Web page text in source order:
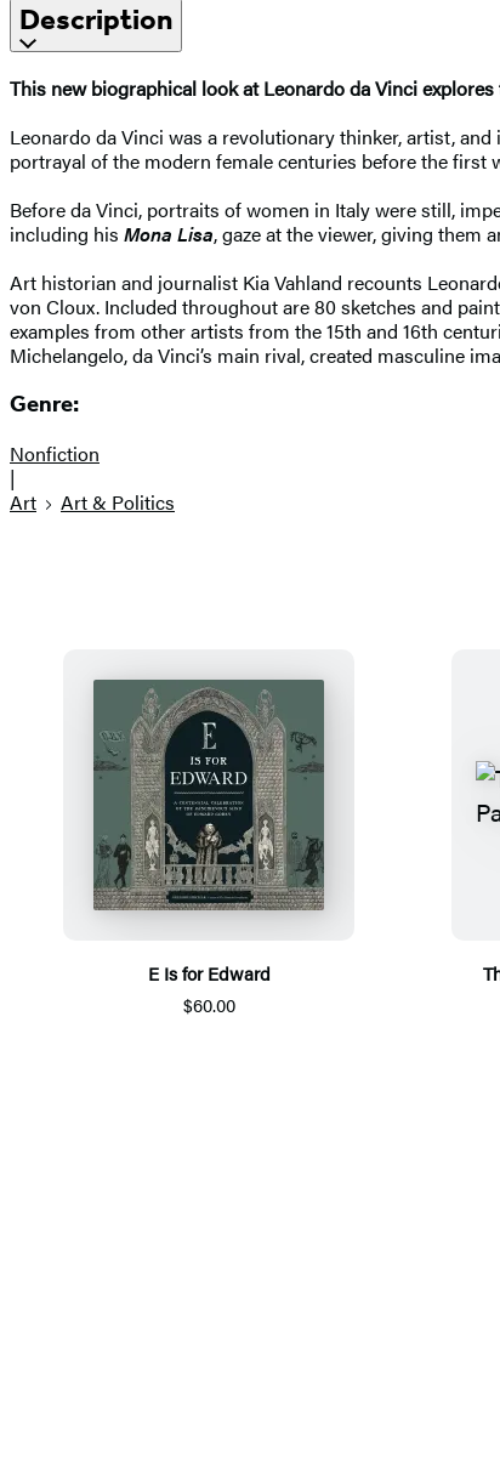
Description
This new biographical look at Leonardo da Vinci
Leonardo da Vinci was a revolutionary thinker, artist,
portrayal of the modern female centuries before the first
Before da Vinci, portraits of women in Italy were still,
including his Mona Lisa, gaze at the viewer, giving
Art historian and journalist Kia Vahland recounts
von Cloux. Included throughout are 80 sketches and
examples from other artists from the 15th and 16th
Michelangelo, da Vinci’s main rival, created masculine
Genre:
Nonfiction
|
Art
Art & Politics
E Is for Edward
$60.00